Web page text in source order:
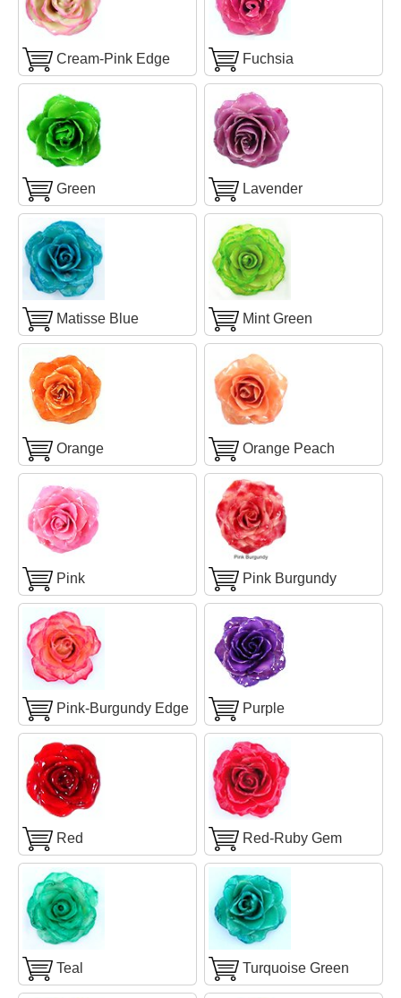
Cream-Pink Edge Fuchsia
Green Lavender
Matisse Blue Mint Green
Orange Orange Peach
Pink Pink Burgundy
Pink-Burgundy Edge Purple
Red Red-Ruby Gem
Teal Turquoise Green